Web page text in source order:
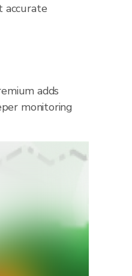
accurate
adds
monitoring